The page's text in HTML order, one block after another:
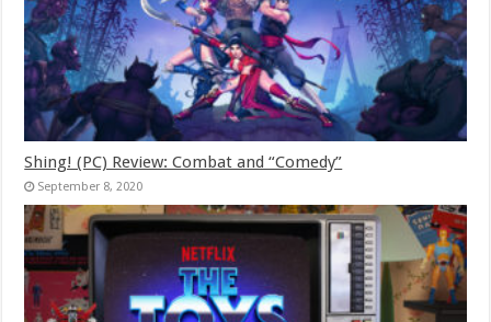
Shing! (PC) Review: Combat and “Comedy”
September 8, 2020